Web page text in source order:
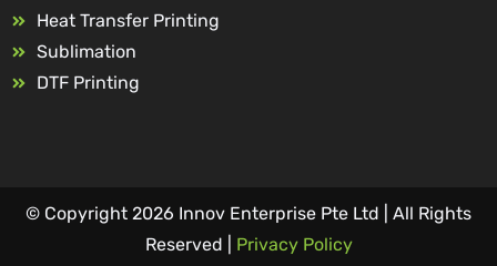
Heat Transfer Printing
Sublimation
DTF Printing
© Copyright 2026 Innov Enterprise Pte Ltd | All Rights
Reserved | Privacy Policy